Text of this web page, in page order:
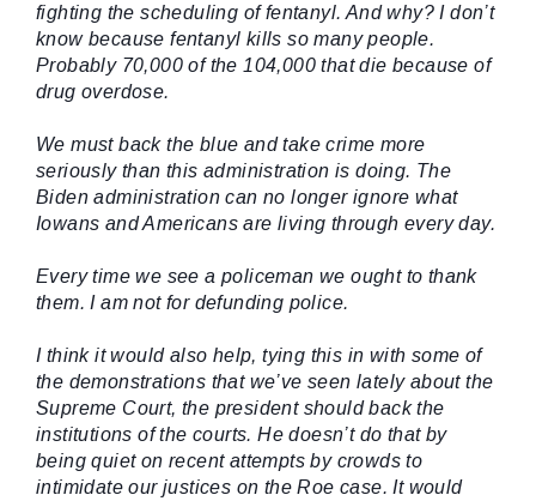
fighting the scheduling of fentanyl. And why? I don’t
know because fentanyl kills so many people.
Probably 70,000 of the 104,000 that die because of
drug overdose.
We must back the blue and take crime more
seriously than this administration is doing. The
Biden administration can no longer ignore what
Iowans and Americans are living through every day.
Every time we see a policeman we ought to thank
them. I am not for defunding police.
I think it would also help, tying this in with some of
the demonstrations that we’ve seen lately about the
Supreme Court, the president should back the
institutions of the courts. He doesn’t do that by
being quiet on recent attempts by crowds to
intimidate our justices on the Roe case. It would